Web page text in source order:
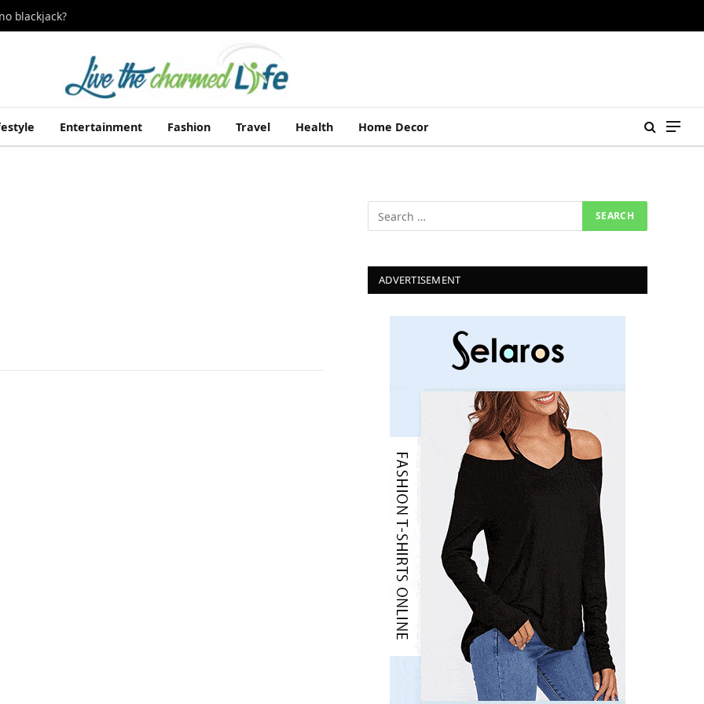
blackjack?
Entertainment Fashion Travel Health Home Decor
ADVERTISEMENT